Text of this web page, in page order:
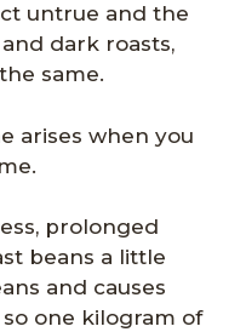
untrue and the
dark roasts,
same.
arises when you
prolonged
beans a little
and causes
one kilogram of